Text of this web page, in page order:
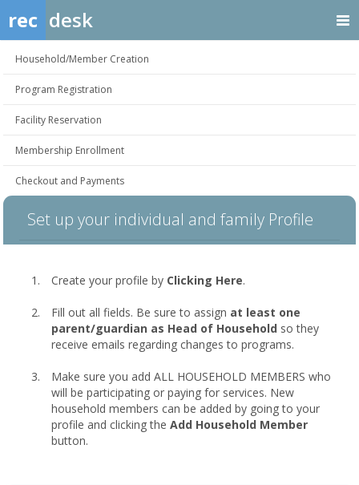
rec desk
Household/Member Creation
Program Registration
Facility Reservation
Membership Enrollment
Checkout and Payments
Set up your individual and family Profile
Create your profile by Clicking Here.
Fill out all fields. Be sure to assign at least one
parent/guardian as Head of Household so they
receive emails regarding changes to programs.
Make sure you add ALL HOUSEHOLD MEMBERS who
will be participating or paying for services. New
household members can be added by going to your
profile and clicking the Add Household Member
button.